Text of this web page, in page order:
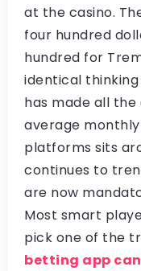
at the casino.
four hundred
hundred for
identical
has made all
average
platforms sits
continues to
are now
Most smart
pick one of the
betting app